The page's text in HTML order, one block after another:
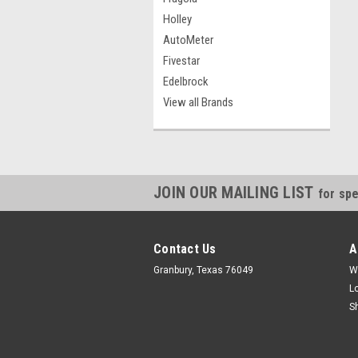
Holley
AutoMeter
Fivestar
Edelbrock
View all Brands
JOIN OUR MAILING LIST for
Contact Us
Granbury, Texas 76049